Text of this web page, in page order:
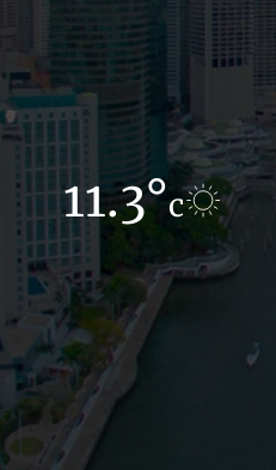
11.3°c
12.1°c